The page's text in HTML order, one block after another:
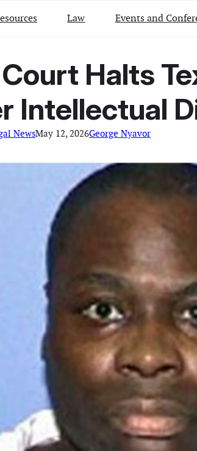
Law Events and
Halts
Intellectual
NewsMay 12, 2026George Nyavor